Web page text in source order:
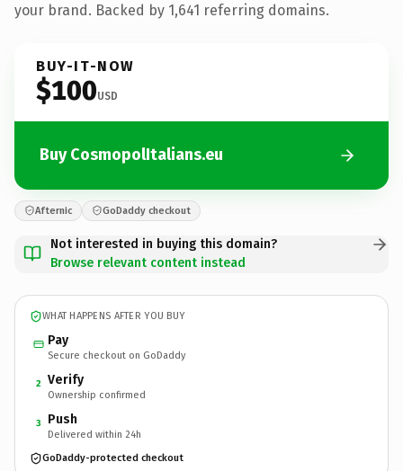
your brand. Backed by 1,641 referring domains.
BUY-IT-NOW
$100USD
Buy CosmopolItalians.eu
Afternic GoDaddy checkout
Not interested in buying this domain?
Browse relevant content instead
WHAT HAPPENS AFTER YOU BUY
Pay
Secure checkout on GoDaddy
2 Verify
Ownership confirmed
3 Push
Delivered within 24h
GoDaddy-protected checkout